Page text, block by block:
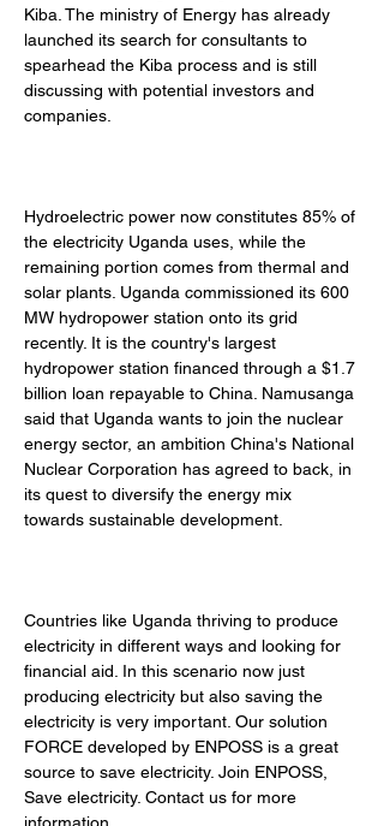
Kiba. The ministry of Energy has already
launched its search for consultants to
spearhead the Kiba process and is still
discussing with potential investors and
companies.
Hydroelectric power now constitutes 85% of
the electricity Uganda uses, while the
remaining portion comes from thermal and
solar plants. Uganda commissioned its 600
MW hydropower station onto its grid
recently. It is the country's largest
hydropower station financed through a $1.7
billion loan repayable to China. Namusanga
said that Uganda wants to join the nuclear
energy sector, an ambition China's National
Nuclear Corporation has agreed to back, in
its quest to diversify the energy mix
towards sustainable development.
Countries like Uganda thriving to produce
electricity in different ways and looking for
financial aid. In this scenario now just
producing electricity but also saving the
electricity is very important. Our solution
FORCE developed by ENPOSS is a great
source to save electricity. Join ENPOSS,
Save electricity. Contact us for more